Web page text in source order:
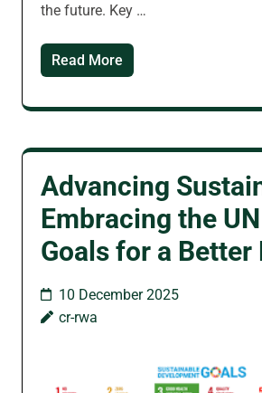
the future. Key …
Read More
Advancing
Embracing the
Goals for a Better
10 December 2025
cr-rwa